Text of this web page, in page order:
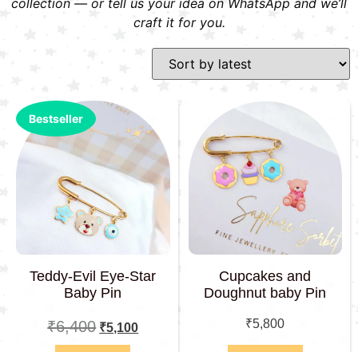
collection — or tell us your idea on WhatsApp and we’ll
craft it for you.
Bestseller
Teddy-Evil Eye-Star
Baby Pin
₹6,400 ₹5,100
Cupcakes and
Doughnut baby Pin
₹5,800